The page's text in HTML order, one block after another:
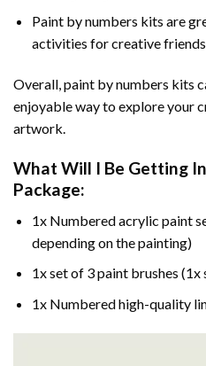
Paint by numbers kits are
activities for creative
Overall, paint by numbers kits
enjoyable way to explore your
artwork.
What Will I Be Getting
Package:
1x Numbered acrylic paint
depending on the painting)
1x set of 3 paint brushes (1x
1x Numbered high-quality